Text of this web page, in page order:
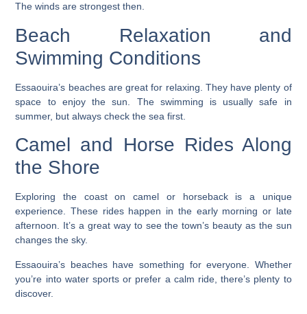
The winds are strongest then.
Beach Relaxation and
Swimming Conditions
Essaouira’s beaches are great for relaxing. They have plenty of
space to enjoy the sun. The swimming is usually safe in
summer, but always check the sea first.
Camel and Horse Rides Along
the Shore
Exploring the coast on camel or horseback is a unique
experience. These rides happen in the early morning or late
afternoon. It’s a great way to see the town’s beauty as the sun
changes the sky.
Essaouira’s beaches have something for everyone. Whether
you’re into water sports or prefer a calm ride, there’s plenty to
discover.